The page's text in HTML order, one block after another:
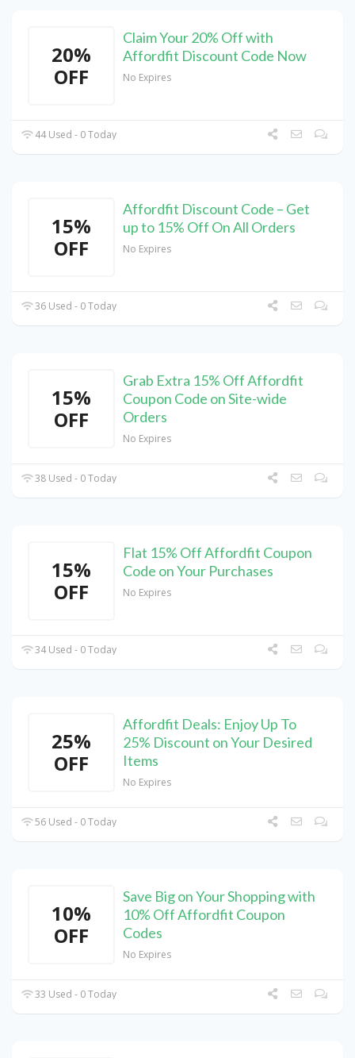
20%
OFF
Claim Your 20% Off with
Affordfit Discount Code Now
No Expires
44 Used - 0 Today
15%
OFF
Affordfit Discount Code – Get
up to 15% Off On All Orders
No Expires
36 Used - 0 Today
15%
OFF
Grab Extra 15% Off Affordfit
Coupon Code on Site-wide
Orders
No Expires
38 Used - 0 Today
15%
OFF
Flat 15% Off Affordfit Coupon
Code on Your Purchases
No Expires
34 Used - 0 Today
25%
OFF
Affordfit Deals: Enjoy Up To
25% Discount on Your Desired
Items
No Expires
56 Used - 0 Today
10%
OFF
Save Big on Your Shopping with
10% Off Affordfit Coupon
Codes
No Expires
33 Used - 0 Today